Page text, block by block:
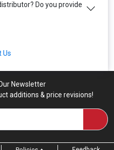
Do you provide
Us
Newsletter
additions & price revisions!